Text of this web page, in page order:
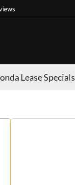
Lease Specials